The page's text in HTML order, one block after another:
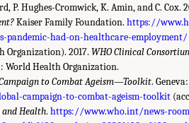
P. Hughes-Cromwick, K. Amin, and C. Cox.
Kaiser Family Foundation.https://
pandemic-had-on-healthcare-employment/
Organization). 2017. WHO Clinical
World Health Organization.
to Combat Ageism—Toolkit.
campaign-to-combat-ageism-toolkit
and Health. https://www.who.int/news-